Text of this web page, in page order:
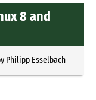
8 and
Philipp Esselbach